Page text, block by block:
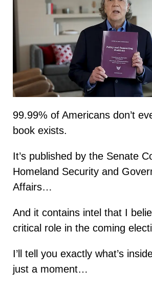
99.99% of Americans don’t
book exists.
It’s published by the Senate
Homeland Security and
Affairs…
And it contains intel that I
critical role in the coming
I’ll tell you exactly what’s
just a moment…